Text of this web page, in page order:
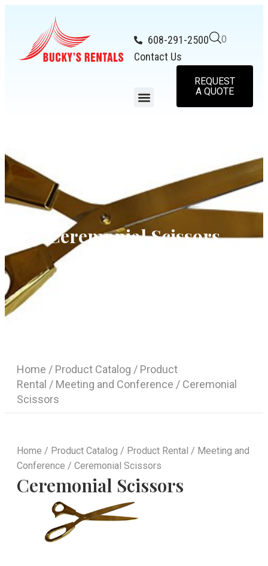
608-291-2500
Contact Us
0
REQUEST
A QUOTE
Ceremonial Scissors
Home / Product Catalog / Product
Rental / Meeting and Conference / Ceremonial
Scissors
Home / Product Catalog / Product Rental / Meeting and
Conference / Ceremonial Scissors
Ceremonial Scissors